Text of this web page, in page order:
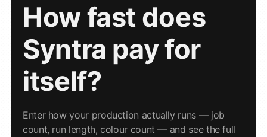
How fast does
Syntra pay for
itself?
Enter how your production actually runs — job
count, run length, colour count — and see the full